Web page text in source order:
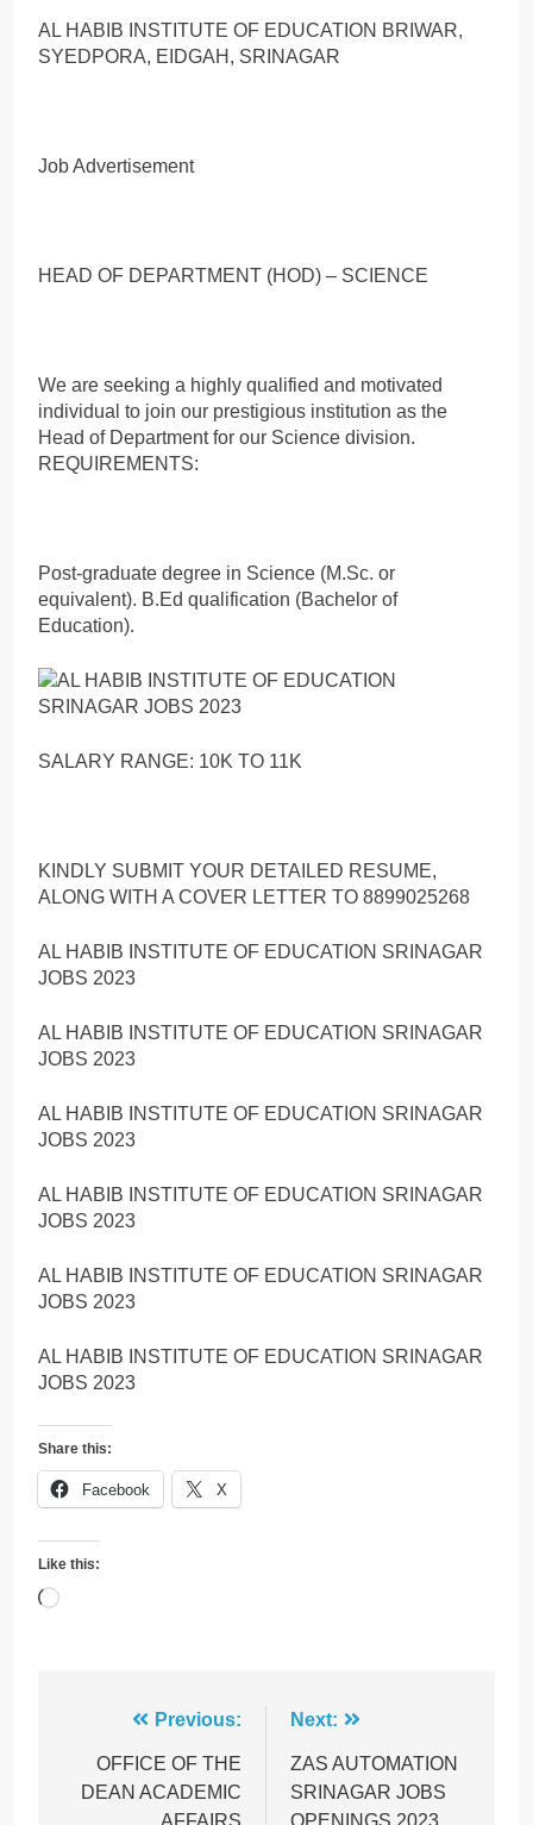
AL HABIB INSTITUTE OF EDUCATION BRIWAR,
SYEDPORA, EIDGAH, SRINAGAR
Job Advertisement
HEAD OF DEPARTMENT (HOD) – SCIENCE
We are seeking a highly qualified and motivated
individual to join our prestigious institution as the
Head of Department for our Science division.
REQUIREMENTS:
Post-graduate degree in Science (M.Sc. or
equivalent). B.Ed qualification (Bachelor of
Education).
SALARY RANGE: 10K TO 11K
KINDLY SUBMIT YOUR DETAILED RESUME,
ALONG WITH A COVER LETTER TO 8899025268
AL HABIB INSTITUTE OF EDUCATION SRINAGAR
JOBS 2023
AL HABIB INSTITUTE OF EDUCATION SRINAGAR
JOBS 2023
AL HABIB INSTITUTE OF EDUCATION SRINAGAR
JOBS 2023
AL HABIB INSTITUTE OF EDUCATION SRINAGAR
JOBS 2023
AL HABIB INSTITUTE OF EDUCATION SRINAGAR
JOBS 2023
AL HABIB INSTITUTE OF EDUCATION SRINAGAR
JOBS 2023
Share this:
Facebook X
Like this:
Loading…
navigation
Previous:
OFFICE OF THE
DEAN ACADEMIC
AFFAIRS
Next:
ZAS AUTOMATION
SRINAGAR JOBS
OPENINGS 2023